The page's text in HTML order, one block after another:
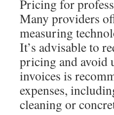
Pricing for
Many providers
measuring
It’s advisable to
pricing and avoid
invoices is
expenses,
cleaning or